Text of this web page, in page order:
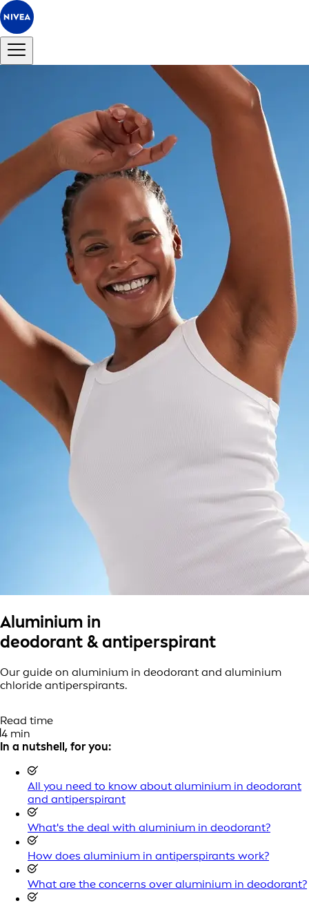
Aluminium in
deodorant & antiperspirant
Our guide on aluminium in deodorant and aluminium
chloride antiperspirants.
Read time
4 min
In a nutshell, for you:
All you need to know about aluminium in deodorant
and antiperspirant
What's the deal with aluminium in deodorant?
How does aluminium in antiperspirants work?
What are the concerns over aluminium in deodorant?